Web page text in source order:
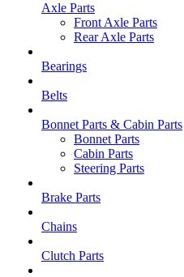
Axle Parts
Front Axle Parts
Rear Axle Parts
Bearings
Belts
Bonnet Parts & Cabin Parts
Bonnet Parts
Cabin Parts
Steering Parts
Brake Parts
Chains
Clutch Parts